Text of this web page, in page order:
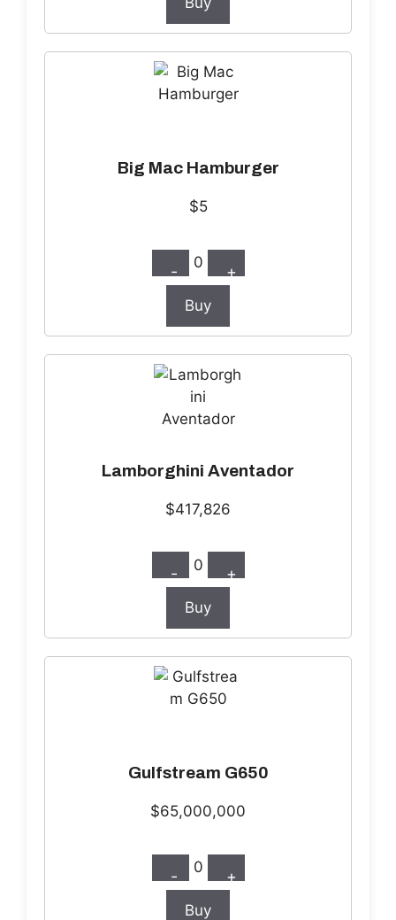
Big Mac Hamburger
$5
- 0 +
Buy
Lamborghini Aventador
$417,826
- 0 +
Buy
Gulfstream G650
$65,000,000
- 0 +
Buy